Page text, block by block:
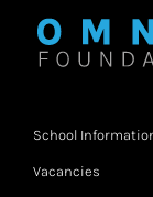
School
Vacancies